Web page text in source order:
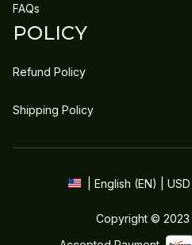
FAQs
POLICY
Refund Policy
Shipping Policy
| English (EN) | USD
Copyright © 2023